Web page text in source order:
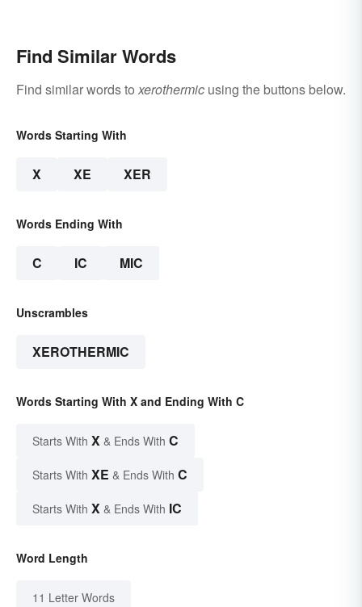
Find Similar Words
Find similar words toxerothermic using the buttons below.
Words Starting With
X XE XER
Words Ending With
C IC MIC
Unscrambles
XEROTHERMIC
Words Starting With X and Ending With C
Starts With X & Ends With C
Starts With XE & Ends With C
Starts With X & Ends With IC
Word Length
11 Letter Words